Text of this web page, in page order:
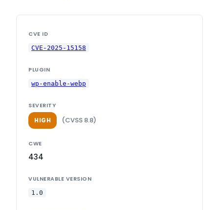
CVE ID
CVE-2025-15158
PLUGIN
wp-enable-webp
SEVERITY
HIGH (CVSS 8.8)
CWE
434
VULNERABLE VERSION
1.0